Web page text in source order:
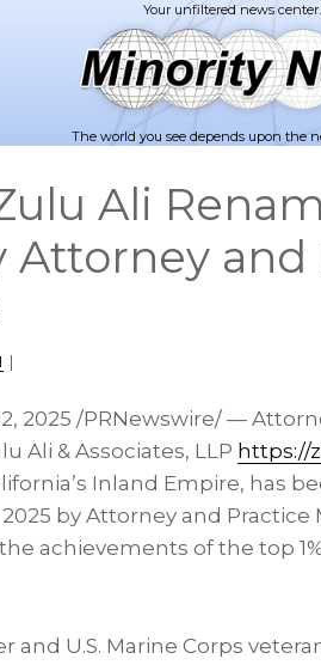
The world you see depends upon the
Ali
Attorney and
|
2025 /PRNewswire/ —
Ali & Associates, LLP https://
Inland Empire, has
by Attorney and
achievements of the top
and U.S. Marine Corps